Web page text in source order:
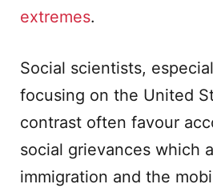
extremes.
Social scientists,
focusing on the United
contrast often favour
social grievances which
immigration and the